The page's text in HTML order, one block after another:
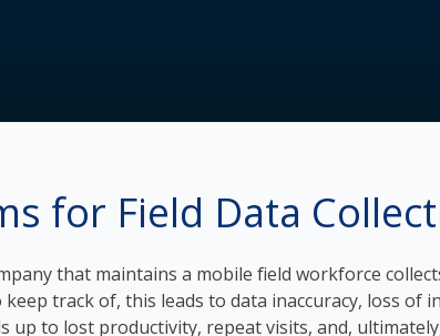
for Field Data
that maintains a mobile field workforce
track of, this leads to data inaccuracy, loss
up to lost productivity, repeat visits, and,